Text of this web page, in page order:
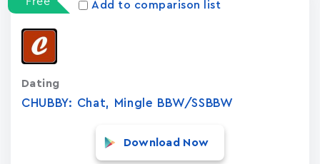
Add to comparison list
CHUBBY: Chat, Mingle BBW/SSBBW
Dating
Download Now